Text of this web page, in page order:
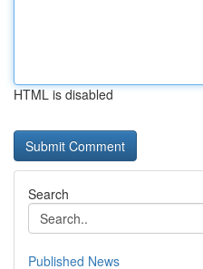
HTML is disabled
Search
Published News